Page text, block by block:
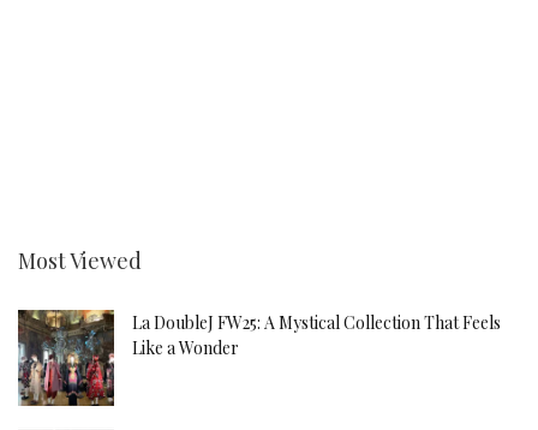
Most Viewed
La DoubleJ FW25: A Mystical Collection That Feels
Like a Wonder